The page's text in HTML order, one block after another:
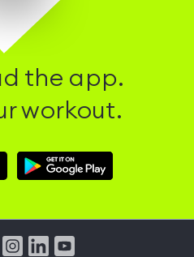
the app.
workout.
Download
Hussle
from